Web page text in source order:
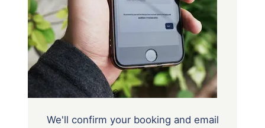
We'll confirm your booking and email